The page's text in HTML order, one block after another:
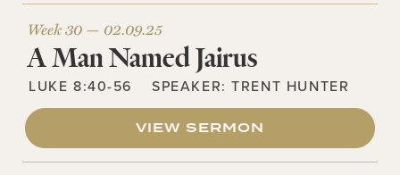
Week 30 — 02.09.25
A Man Named Jairus
LUKE 8:40-56 SPEAKER:TRENT HUNTER
VIEW SERMON